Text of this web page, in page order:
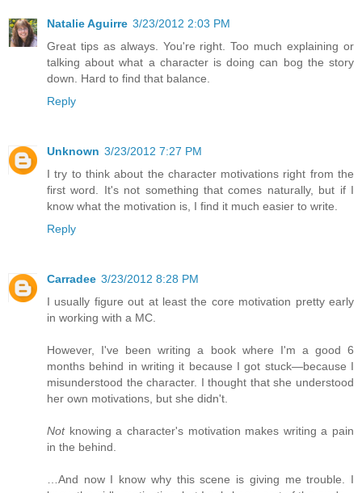
Natalie Aguirre 3/23/2012 2:03 PM
Great tips as always. You're right. Too much explaining or
talking about what a character is doing can bog the story
down. Hard to find that balance.
Reply
Unknown 3/23/2012 7:27 PM
I try to think about the character motivations right from the
first word. It's not something that comes naturally, but if I
know what the motivation is, I find it much easier to write.
Reply
Carradee 3/23/2012 8:28 PM
I usually figure out at least the core motivation pretty early
in working with a MC.
However, I've been writing a book where I'm a good 6
months behind in writing it because I got stuck—because I
misunderstood the character. I thought that she understood
her own motivations, but she didn't.
Notknowing a character's motivation makes writing a pain
in the behind.
…And now I know why this scene is giving me trouble. I